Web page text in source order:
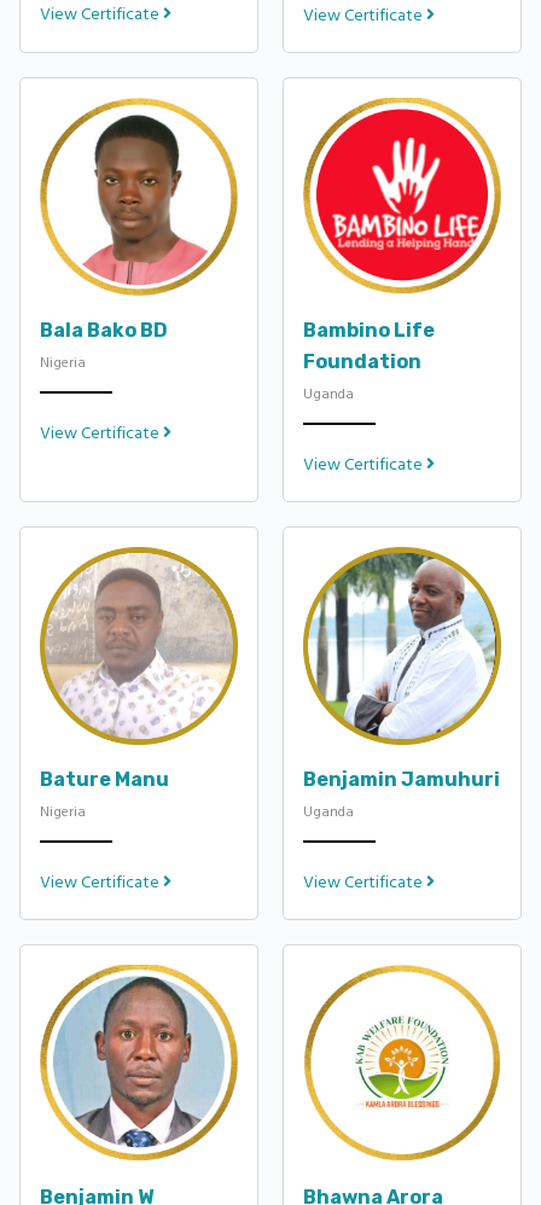
View Certificate View Certificate
Bala Bako BD
Nigeria
View Certificate
Bambino Life
Foundation
Uganda
View Certificate
Bature Manu
Nigeria
View Certificate
Benjamin Jamuhuri
Uganda
View Certificate
Benjamin W Bhawna Arora